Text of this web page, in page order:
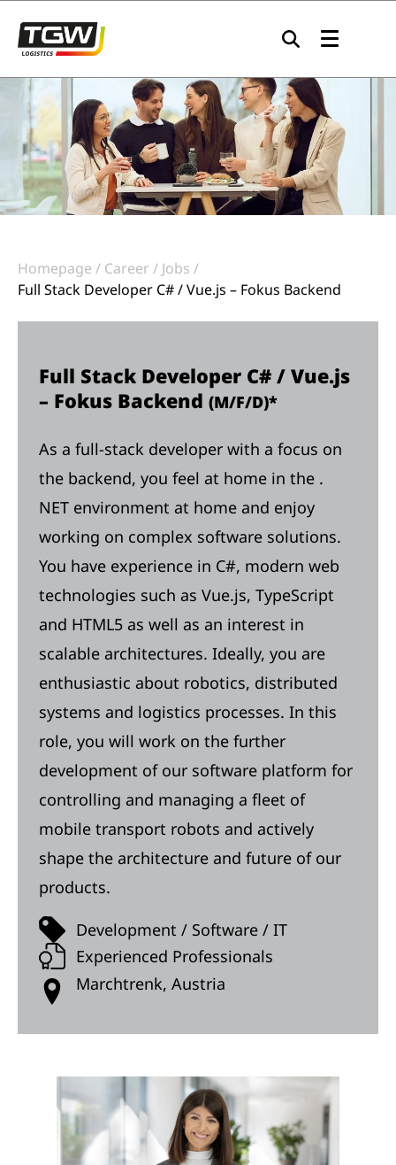
Homepage Career
Jobs
Full Stack Developer C# / Vue.js – Fokus Backend
Full Stack Developer C# / Vue.js
– Fokus Backend (M/F/D)*
As a full-stack developer with a focus on
the backend, you feel at home in the .
NET environment at home and enjoy
working on complex software solutions.
You have experience in C#, modern web
technologies such as Vue.js, TypeScript
and HTML5 as well as an interest in
scalable architectures. Ideally, you are
enthusiastic about robotics, distributed
systems and logistics processes. In this
role, you will work on the further
development of our software platform for
controlling and managing a fleet of
mobile transport robots and actively
shape the architecture and future of our
products.
Development / Software / IT
Experienced Professionals
Marchtrenk, Austria